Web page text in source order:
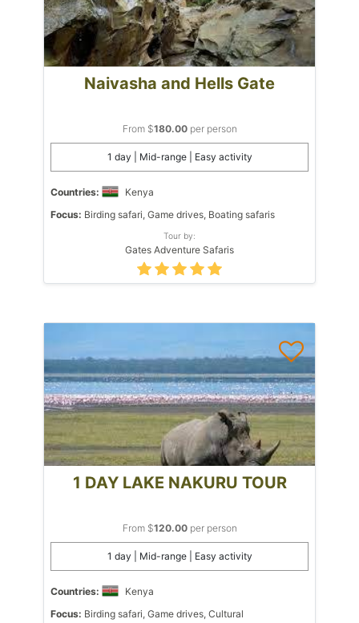
Naivasha and Hells Gate
From $180.00per person
1 day | Mid-range | Easy activity
Countries:
Kenya
Focus: Birding safari, Game drives, Boating safaris
Tour by:
Gates Adventure Safaris
1 DAY LAKE NAKURU TOUR
From $120.00per person
1 day | Mid-range | Easy activity
Countries:
Kenya
Focus: Birding safari, Game drives, Cultural